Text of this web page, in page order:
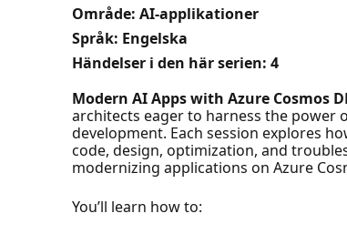
Område: AI-applikationer
Språk: Engelska
Händelser i den här serien: 4
Modern AI Apps with Azure Cosmos
architects eager to harness the power
development. Each session explores
code, design, optimization, and
modernizing applications on Azure
You’ll learn how to: